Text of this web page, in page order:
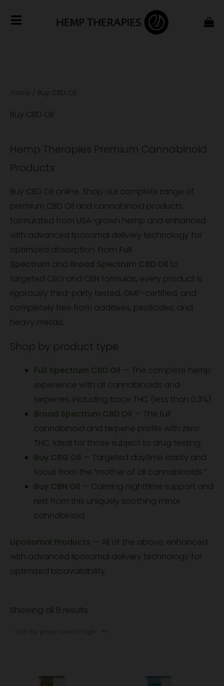
/ Buy CBD Oil
Buy CBD Oil
Hemp Therapies Premium Cannabinoid
Products
Buy CBD Oil online. Shop our complete range of
premium CBD Oil and cannabinoid products,
formulated from USA-grown hemp and enhanced
with advanced liposomal delivery technology for
optimized absorption. From Full
Spectrum and Broad Spectrum CBD Oil to
targeted CBG and CBN formulas, every product is
rigorously third-party tested, GMP-certified, and
completely free from additives, pesticides, and
heavy metals.
Shop by product type
Full Spectrum CBD Oil — The complete hemp
experience with all cannabinoids and
terpenes, including trace THC (less than 0.3%).
Broad Spectrum CBD Oil — The full
cannabinoid and terpene profile with zero
THC. Ideal for those subject to drug testing.
Buy CBG Oil — Targeted daytime clarity and
focus from the “mother of all cannabinoids.”
Buy CBN Oil — Calming nighttime support and
rest from this uniquely soothing minor
cannabinoid.
Liposomal Products — All of the above, enhanced
with advanced liposomal delivery technology for
optimized bioavailability.
Showing all 8 results